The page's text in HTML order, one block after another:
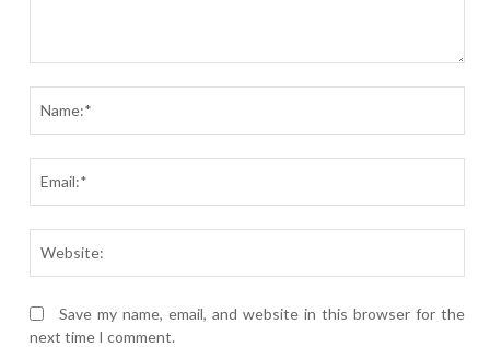
Save my name, email, and website in this browser for the
next time I comment.